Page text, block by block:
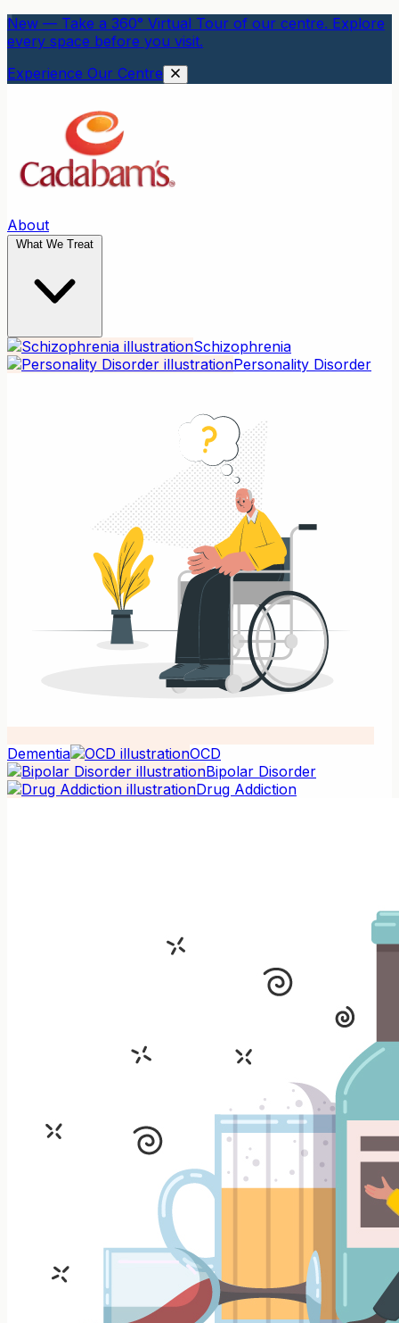
New — Take a 360° Virtual Tour of our centre. Explore
every space before you visit.
Experience Our Centre
About
What We Treat
Schizophrenia
Personality Disorder
Dementia
OCD
Bipolar Disorder
Drug Addiction